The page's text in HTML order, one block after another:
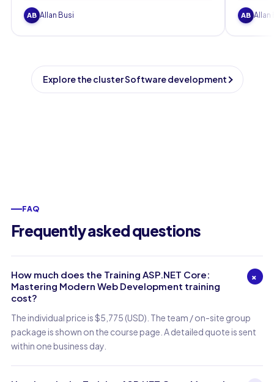
world projects to build scalable, secure
applications.
AB Allan Busi AB Allan
Explore the cluster Software development
FAQ
Frequently asked questions
How much does the Training ASP.NET Core:
Mastering Modern Web Development training
cost?
+
The individual price is $5,775 (USD). The team / on-site group
package is shown on the course page. A detailed quote is sent
within one business day.